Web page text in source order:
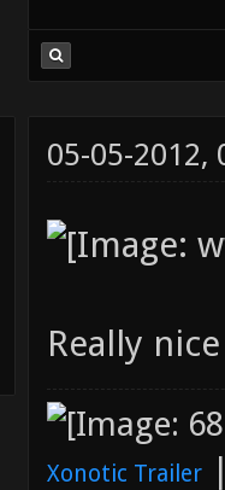
05-05-2012,
Really
Xonotic Trailer